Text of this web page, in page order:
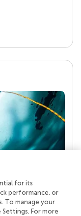
a team of
who
for its
performance, or
To manage your
For more